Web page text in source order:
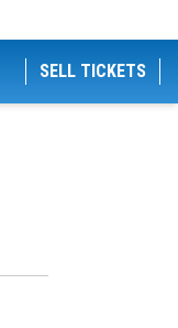
SELL TICKETS